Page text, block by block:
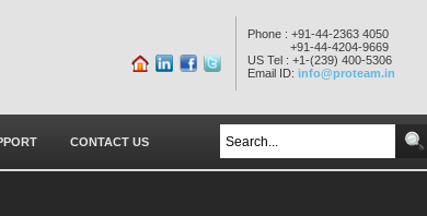
Phone : +91-44-2363 4050
+91-44-4204-9669
US Tel : +1-(239) 400-5306
Email ID: info@proteam.in
CONTACT US